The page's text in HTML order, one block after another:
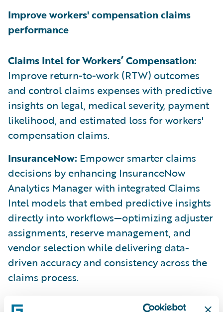
Improve workers' compensation claims
performance
Claims Intel for Workers’ Compensation:
Improve return-to-work (RTW) outcomes
and control claims expenses with predictive
insights on legal, medical severity, payment
likelihood, and estimated loss for workers'
compensation claims.
InsuranceNow: Empower smarter claims
decisions by enhancing InsuranceNow
Analytics Manager with integrated Claims
Intel models that embed predictive insights
directly into workflows—optimizing adjuster
assignments, reserve management, and
vendor selection while delivering data-
driven accuracy and consistency across the
claims process.
Improve automation and